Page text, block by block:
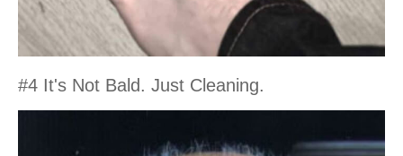
#4 It's Not Bald. Just Cleaning.